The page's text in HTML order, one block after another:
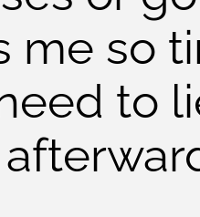
me so
to